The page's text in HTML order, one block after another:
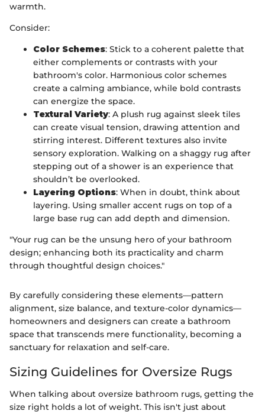
warmth.
Consider:
Color Schemes: Stick to a coherent palette that
either complements or contrasts with your
bathroom's color. Harmonious color schemes
create a calming ambiance, while bold contrasts
can energize the space.
Textural Variety: A plush rug against sleek tiles
can create visual tension, drawing attention and
stirring interest. Different textures also invite
sensory exploration. Walking on a shaggy rug after
stepping out of a shower is an experience that
shouldn’t be overlooked.
Layering Options: When in doubt, think about
layering. Using smaller accent rugs on top of a
large base rug can add depth and dimension.
"Your rug can be the unsung hero of your bathroom
design; enhancing both its practicality and charm
through thoughtful design choices."
By carefully considering these elements—pattern
alignment, size balance, and texture-color dynamics—
homeowners and designers can create a bathroom
space that transcends mere functionality, becoming a
sanctuary for relaxation and self-care.
Sizing Guidelines for Oversize Rugs
When talking about oversize bathroom rugs, getting the
size right holds a lot of weight. This isn't just about